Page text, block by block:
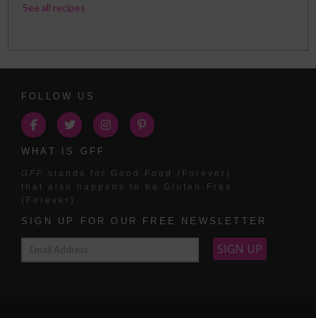
See all recipes
FOLLOW US
WHAT IS GFF
GFF
stands for Good Food (Forever)
that also happens to be Gluten-Free
(Forever).
SIGN UP FOR OUR FREE NEWSLETTER